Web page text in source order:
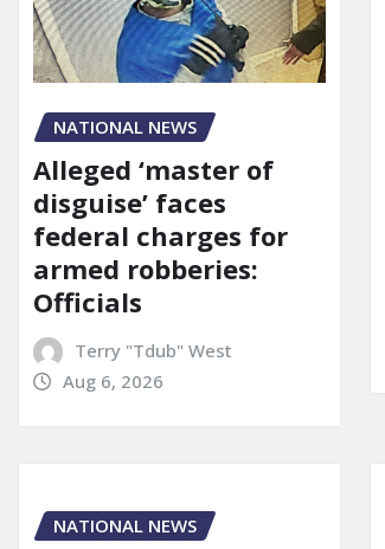
NATIONAL NEWS
Alleged ‘master of
disguise’ faces
federal charges for
armed robberies:
Officials
Terry "Tdub" West
Aug 6, 2026
NATIONAL NEWS